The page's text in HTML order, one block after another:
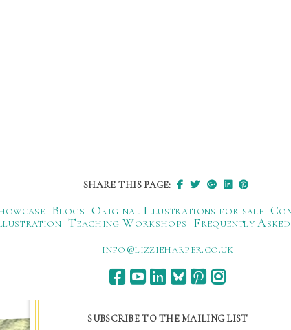
SHARE THIS PAGE:
Blogs Original Illustrations for sale
Teaching Workshops Frequently
ku.oc.repraheizzil@ofni
SUBSCRIBE TO THE MAILING LIST